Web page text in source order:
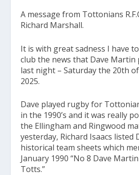
A message from Tottonians
Richard Marshall.
It is with great sadness I have
club the news that Dave Martin
last night – Saturday the 20th
2025.
Dave played rugby for
in the 1990’s and it was really
the Ellingham and Ringwood
yesterday, Richard Isaacs listed
historical team sheets which
January 1990 “No 8 Dave
Totts.”